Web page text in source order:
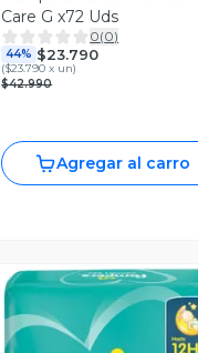
Care G x72 Uds
0(0)
44% $23.790
($23.790 x un)
$42.990
Agregar al carro